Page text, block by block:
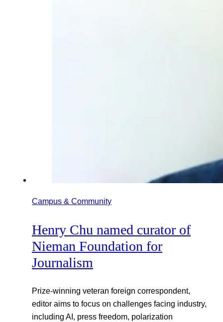
Campus & Community
Henry Chu named curator of
Nieman Foundation for
Journalism
Prize-winning veteran foreign correspondent,
editor aims to focus on challenges facing industry,
including AI, press freedom, polarization